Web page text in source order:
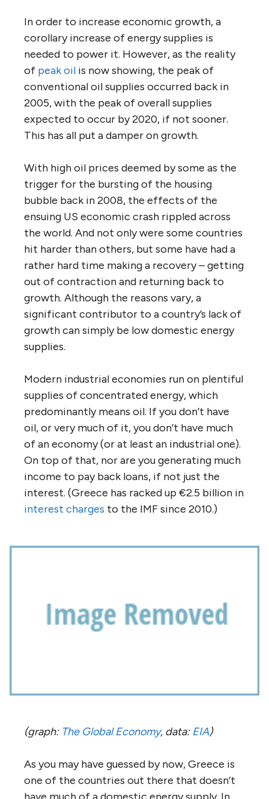
In order to increase economic growth, a
corollary increase of energy supplies is
needed to power it. However, as the reality
of peak oil is now showing, the peak of
conventional oil supplies occurred back in
2005, with the peak of overall supplies
expected to occur by 2020, if not sooner.
This has all put a damper on growth.
With high oil prices deemed by some as the
trigger for the bursting of the housing
bubble back in 2008, the effects of the
ensuing US economic crash rippled across
the world. And not only were some countries
hit harder than others, but some have had a
rather hard time making a recovery – getting
out of contraction and returning back to
growth. Although the reasons vary, a
significant contributor to a country’s lack of
growth can simply be low domestic energy
supplies.
Modern industrial economies run on plentiful
supplies of concentrated energy, which
predominantly means oil. If you don’t have
oil, or very much of it, you don’t have much
of an economy (or at least an industrial one).
On top of that, nor are you generating much
income to pay back loans, if not just the
interest. (Greece has racked up €2.5 billion in
interest charges to the IMF since 2010.)
(graph: The Global Economy, data:EIA)
As you may have guessed by now, Greece is
one of the countries out there that doesn’t